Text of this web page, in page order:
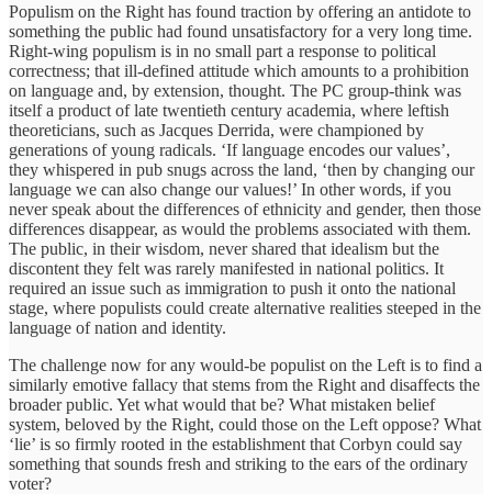
Populism on the Right has found traction by offering an antidote to
something the public had found unsatisfactory for a very long time.
Right-wing populism is in no small part a response to political
correctness; that ill-defined attitude which amounts to a prohibition
on language and, by extension, thought. The PC group-think was
itself a product of late twentieth century academia, where leftish
theoreticians, such as Jacques Derrida, were championed by
generations of young radicals. ‘If language encodes our values’,
they whispered in pub snugs across the land, ‘then by changing our
language we can also change our values!’ In other words, if you
never speak about the differences of ethnicity and gender, then those
differences disappear, as would the problems associated with them.
The public, in their wisdom, never shared that idealism but the
discontent they felt was rarely manifested in national politics. It
required an issue such as immigration to push it onto the national
stage, where populists could create alternative realities steeped in the
language of nation and identity.
The challenge now for any would-be populist on the Left is to find a
similarly emotive fallacy that stems from the Right and disaffects the
broader public. Yet what would that be? What mistaken belief
system, beloved by the Right, could those on the Left oppose? What
‘lie’ is so firmly rooted in the establishment that Corbyn could say
something that sounds fresh and striking to the ears of the ordinary
voter?